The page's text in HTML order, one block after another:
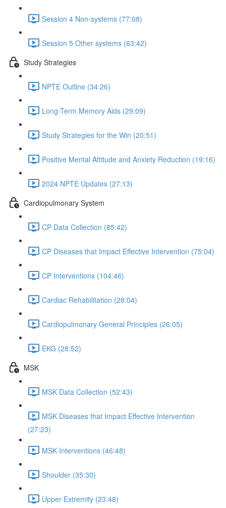
Session 4 Non-systems (77:08)
Session 5 Other systems (63:42)
Study Strategies
NPTE Outline (34:26)
Long-Term Memory Aids (29:09)
Study Strategies for the Win (20:51)
Positive Mental Attitude and Anxiety Reduction (19:16)
2024 NPTE Updates (27:13)
Cardiopulmonary System
CP Data Collection (85:42)
CP Diseases that Impact Effective Intervention (75:04)
CP Interventions (104:46)
Cardiac Rehabilitation (28:04)
Cardiopulmonary General Principles (26:05)
EKG (28:52)
MSK
MSK Data Collection (52:43)
MSK Diseases that Impact Effective Intervention
(27:23)
MSK Interventions (46:48)
Shoulder (35:30)
Upper Extremity (23:48)